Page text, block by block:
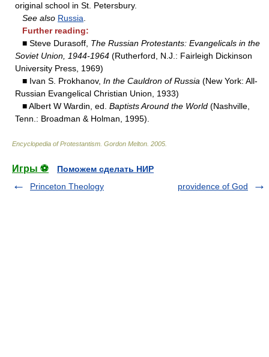
original school in St. Petersbury.
See also Russia
Further reading:
■ Steve Durasoff, The Russian Protestants: Evangelicals in the
Soviet Union, 1944-1964 (Rutherford, N.J.: Fairleigh Dickinson
University Press, 1969)
■ Ivan S. Prokhanov, In the Cauldron of Russia (New York: All-
Russian Evangelical Christian Union, 1933)
■ Albert W Wardin, ed. Baptists Around the World (Nashville,
Tenn.: Broadman & Holman, 1995).
Encyclopedia of Protestantism Gordon Melton 2005
Игры ⚽
Поможем сделать НИР
Princeton Theology
providence of God